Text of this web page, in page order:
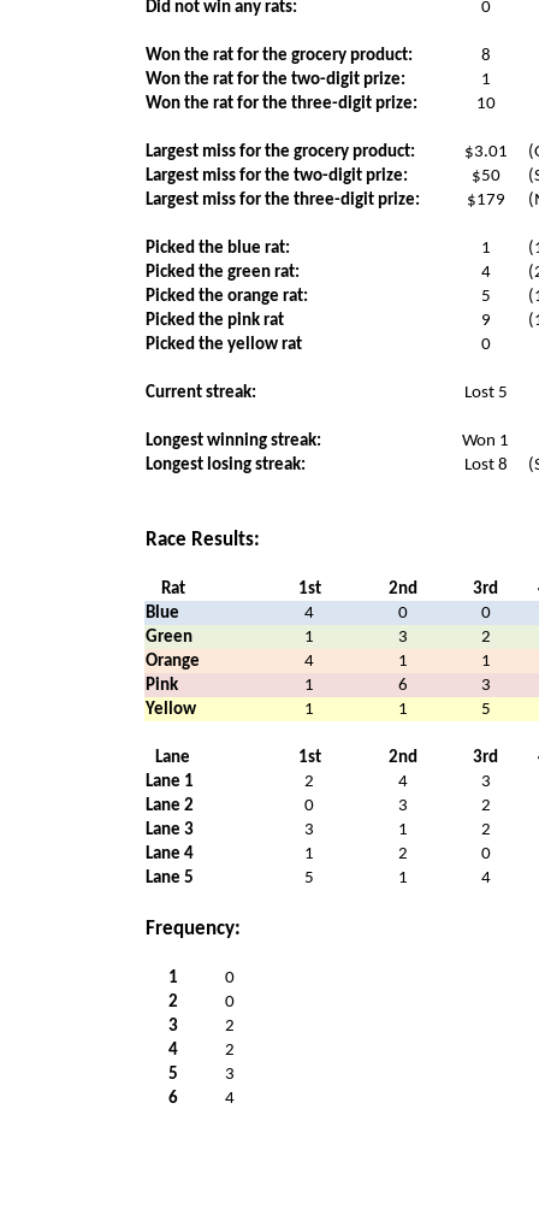
Did not win any rats:
0
Won the rat for the grocery product:
8
Won the rat for the two-digit prize:
1
Won the rat for the three-digit prize:
10
Largest miss for the grocery product: $3.01
Largest miss for the two-digit prize:
$50
Largest miss for the three-digit prize:
$179
Picked the blue rat: 1
Picked the green rat:
4
Picked the orange rat:
5
Picked the pink rat
9
Picked the yellow rat
0
Current streak: Lost 5
Longest winning streak:
Won 1
Longest losing streak:
Lost 8
Race Results:
Rat 1st 2nd 3rd
Blue
4 0
0
Green
1 3
2
Orange
4 1
1
Pink
1 6
3
Yellow
1 1 5
Lane 1st 2nd 3rd
Lane 1
2 4
3
Lane 2
0 3
2
Lane 3
3 1
2
Lane 4
1 2
0
Lane 5
5 1 4
Frequency:
1
0
2
0
3
2
4
2
5
3
6
4